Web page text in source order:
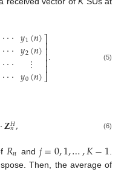
···
···
···
···
𝑦1(𝑛)
𝑦2(𝑛)
⋮
𝑦0(𝑛)
⎤
⎦
⎥⎥⎥⎥⎥. (5)
·𝐙𝐻
𝑛, (6)
𝑅𝑛 and 𝑗=0,1,…,𝐾−1
Then, the average of